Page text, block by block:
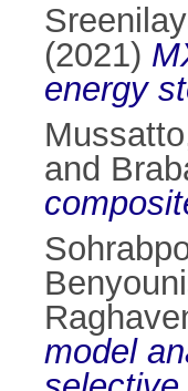
(2021)
energy
and
model